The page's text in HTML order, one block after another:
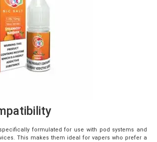
formulated for use with pod systems and
This makes them ideal for vapers who prefer a